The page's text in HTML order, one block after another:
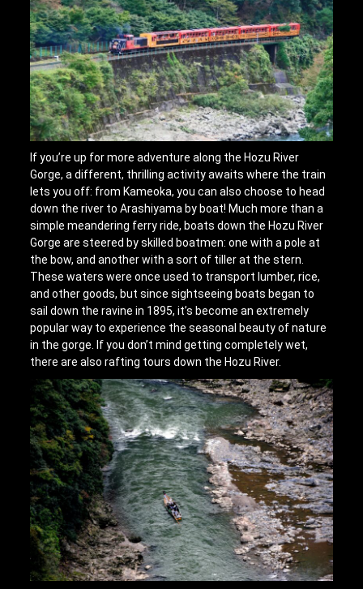
If you’re up for more adventure along the Hozu River
Gorge, a different, thrilling activity awaits where the train
lets you off: from Kameoka, you can also choose to head
down the river to Arashiyama by boat! Much more than a
simple meandering ferry ride, boats down the Hozu River
Gorge are steered by skilled boatmen: one with a pole at
the bow, and another with a sort of tiller at the stern.
These waters were once used to transport lumber, rice,
and other goods, but since sightseeing boats began to
sail down the ravine in 1895, it’s become an extremely
popular way to experience the seasonal beauty of nature
in the gorge. If you don’t mind getting completely wet,
there are also rafting tours down the Hozu River.